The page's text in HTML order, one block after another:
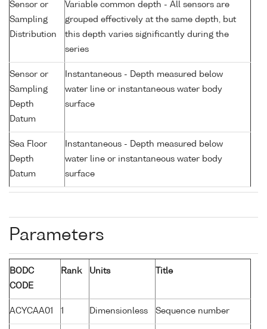
Sensor or
Sampling
Distribution
Variable common depth - All sensors are
grouped effectively at the same depth, but
this depth varies significantly during the
series
Sensor or
Sampling
Depth
Datum
Instantaneous - Depth measured below
water line or instantaneous water body
surface
Sea Floor
Depth
Datum
Instantaneous - Depth measured below
water line or instantaneous water body
surface
Parameters
BODC
CODE
Rank Units Title
ACYCAA01 1 Dimensionless Sequence number